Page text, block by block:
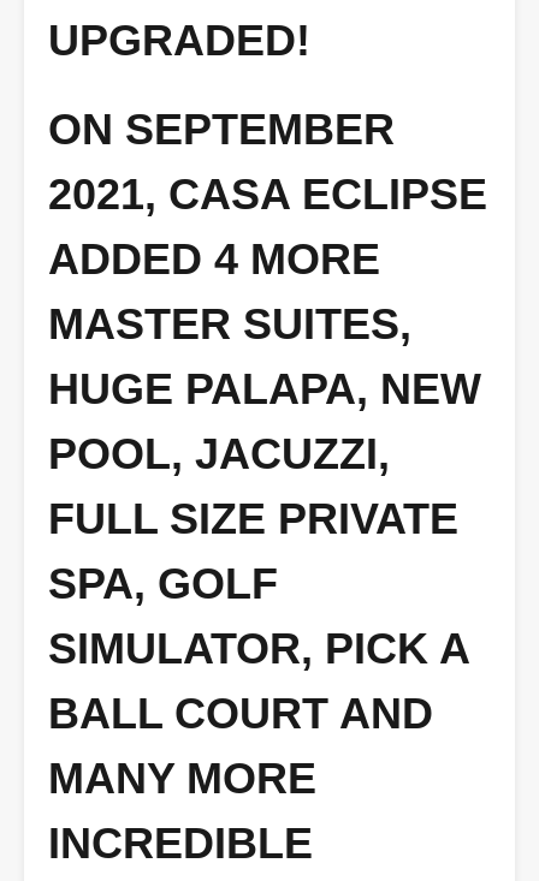
UPGRADED!
ON SEPTEMBER
2021, CASA ECLIPSE
ADDED 4 MORE
MASTER SUITES,
HUGE PALAPA, NEW
POOL, JACUZZI,
FULL SIZE PRIVATE
SPA, GOLF
SIMULATOR, PICK A
BALL COURT AND
MANY MORE
INCREDIBLE